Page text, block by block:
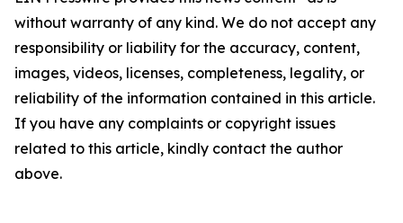
without warranty of any kind. We do not accept any
responsibility or liability for the accuracy, content,
images, videos, licenses, completeness, legality, or
reliability of the information contained in this article.
If you have any complaints or copyright issues
related to this article, kindly contact the author
above.